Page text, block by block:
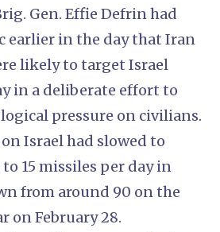
Gen. Effie Defrin had
earlier in the day that Iran
likely to target Israel
in a deliberate effort to
pressure on civilians.
Israel had slowed to
15 missiles per day in
from around 90 on the
on February 28.